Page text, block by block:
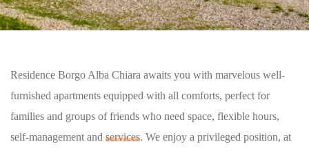
Residence Borgo Alba Chiara awaits you with marvelous well-
furnished apartments equipped with all comforts, perfect for
families and groups of friends who need space, flexible hours,
self-management and services. We enjoy a privileged position, at